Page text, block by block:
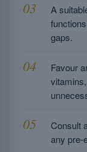
A
gaps.
Favour
Consult
any pre-